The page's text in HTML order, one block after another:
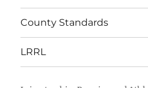
County Standards
LRRL